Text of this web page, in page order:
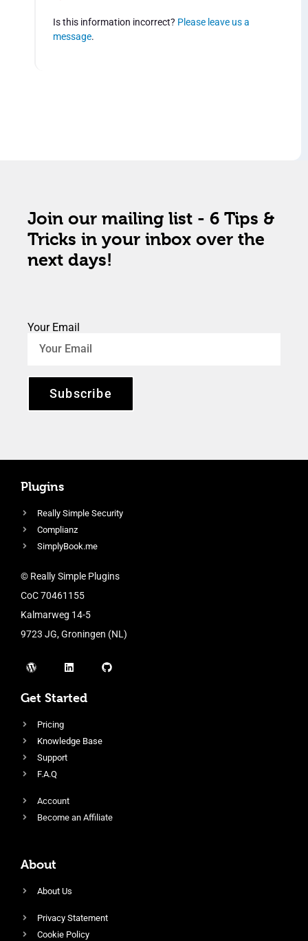
Is this information incorrect? Please leave us a
message.
Join our mailing list - 6 Tips &
Tricks in your inbox over the
next days!
Your Email
Subscribe
Plugins
Really Simple Security
Complianz
SimplyBook.me
© Really Simple Plugins
CoC 70461155
Kalmarweg 14-5
9723 JG, Groningen (NL)
Get Started
Pricing
Knowledge Base
Support
F.A.Q
Account
Become an Affiliate
About
About Us
Privacy Statement
Cookie Policy